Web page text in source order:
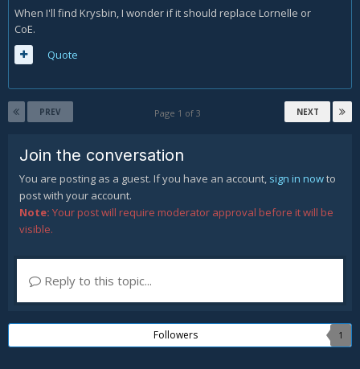
When I'll find Krysbin, I wonder if it should replace Lornelle or
CoE.
Quote
PREV NEXT
Page 1 of 3
Join the conversation
You are posting as a guest. If you have an account, sign in nowto
post with your account.
Note: Your post will require moderator approval before it will be
visible.
Reply to this topic...
Followers 1